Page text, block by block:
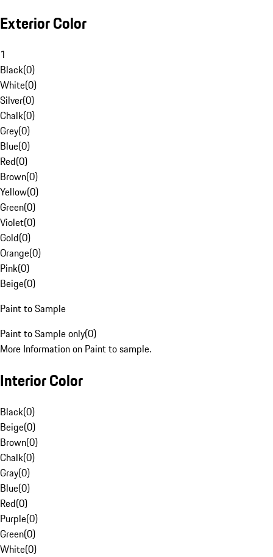
Exterior Color
1
Black(0)
White(0)
Silver(0)
Chalk(0)
Grey(0)
Blue(0)
Red(0)
Brown(0)
Yellow(0)
Green(0)
Violet(0)
Gold(0)
Orange(0)
Pink(0)
Beige(0)
Paint to Sample
Paint to Sample only(0)
More Information on Paint to sample.
Interior Color
Black(0)
Beige(0)
Brown(0)
Chalk(0)
Gray(0)
Blue(0)
Red(0)
Purple(0)
Green(0)
White(0)